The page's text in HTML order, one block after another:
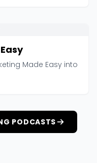
Made Easy into
PODCASTS